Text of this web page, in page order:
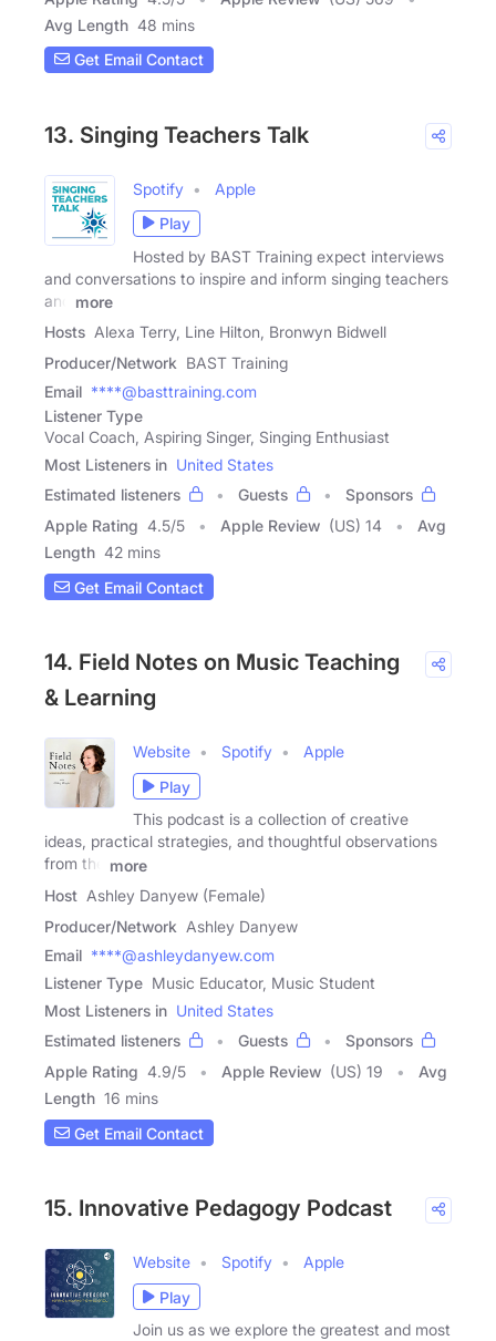
Avg Length 48 mins
Get Email Contact
13. Singing Teachers Talk
Spotify
Apple
Play
Hosted by BAST Training expect interviews
and conversations to inspire and inform singing teachers
and
more
Hosts Alexa Terry, Line Hilton, Bronwyn Bidwell
Producer/Network BAST Training
Email ****@basttraining.com
Listener Type
Vocal Coach, Aspiring Singer, Singing Enthusiast
Most Listeners in United States
Estimated listeners
Guests
Sponsors
Apple Rating 4.5/5 Apple Review (US) 14
Avg
Length 42 mins
Get Email Contact
14. Field Notes on Music Teaching
& Learning
Website Spotify
Apple
Play
This podcast is a collection of creative
ideas, practical strategies, and thoughtful observations
from the
more
Host Ashley Danyew (Female)
Producer/Network Ashley Danyew
Email ****@ashleydanyew.com
Listener Type Music Educator, Music Student
Most Listeners in United States
Estimated listeners
Guests
Sponsors
Apple Rating 4.9/5 Apple Review (US) 19
Avg
Length 16 mins
Get Email Contact
15. Innovative Pedagogy Podcast
Website Spotify
Apple
Play
Join us as we explore the greatest and most